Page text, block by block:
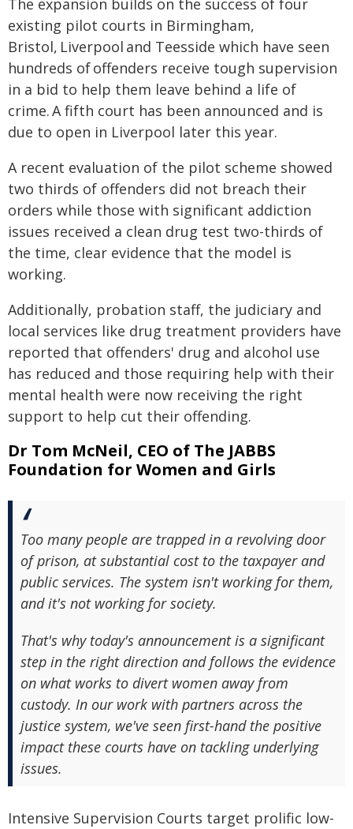
The expansion builds on the success of four
existing pilot courts in Birmingham,
Bristol, Liverpool and Teesside which have seen
hundreds of offenders receive tough supervision
in a bid to help them leave behind a life of
crime. A fifth court has been announced and is
due to open in Liverpool later this year.
A recent evaluation of the pilot scheme showed
two thirds of offenders did not breach their
orders while those with significant addiction
issues received a clean drug test two-thirds of
the time, clear evidence that the model is
working.
Additionally, probation staff, the judiciary and
local services like drug treatment providers have
reported that offenders' drug and alcohol use
has reduced and those requiring help with their
mental health were now receiving the right
support to help cut their offending.
Dr Tom McNeil, CEO of The JABBS
Foundation for Women and Girls
Too many people are trapped in a revolving door
of prison, at substantial cost to the taxpayer and
public services. The system isn't working for them,
and it's not working for society.
That's why today's announcement is a significant
step in the right direction and follows the evidence
on what works to divert women away from
custody. In our work with partners across the
justice system, we've seen first-hand the positive
impact these courts have on tackling underlying
issues.
Intensive Supervision Courts target prolific low-